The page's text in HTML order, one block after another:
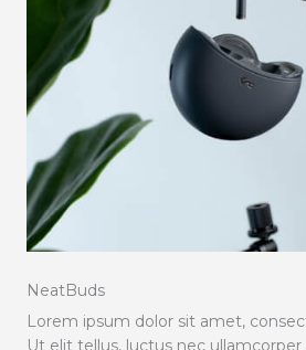
NeatBuds
Lorem ipsum dolor sit amet,
Ut elit tellus, luctus nec